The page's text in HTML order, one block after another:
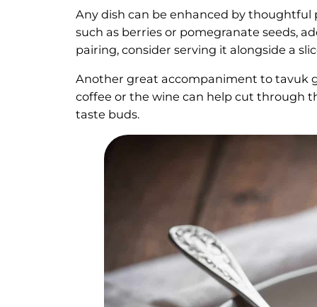
Any dish can be enhanced by thoughtful
such as berries or pomegranate seeds,
pairing, consider serving it alongside a
Another great accompaniment to tavuk
coffee or the wine can help cut through
taste buds.